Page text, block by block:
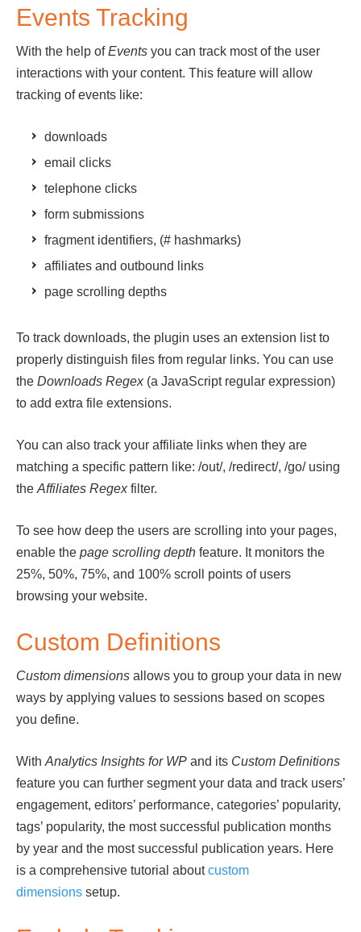
Events Tracking
With the help ofEvents you can track most of the user
interactions with your content. This feature will allow
tracking of events like:
downloads
email clicks
telephone clicks
form submissions
fragment identifiers, (# hashmarks)
affiliates and outbound links
page scrolling depths
To track downloads, the plugin uses an extension list to
properly distinguish files from regular links. You can use
the Downloads Regex(a JavaScript regular expression)
to add extra file extensions.
You can also track your affiliate links when they are
matching a specific pattern like: /out/, /redirect/, /go/ using
the Affiliates Regexfilter.
To see how deep the users are scrolling into your pages,
enable the page scrolling depth feature. It monitors the
25%, 50%, 75%, and 100% scroll points of users
browsing your website.
Custom Definitions
Custom dimensions allows you to group your data in new
ways by applying values to sessions based on scopes
you define.
With Analytics Insights for WP and its Custom Definitions
feature you can further segment your data and track users’
engagement, editors’ performance, categories’ popularity,
tags’ popularity, the most successful publication months
by year and the most successful publication years. Here
is a comprehensive tutorial aboutcustom
dimensions setup.